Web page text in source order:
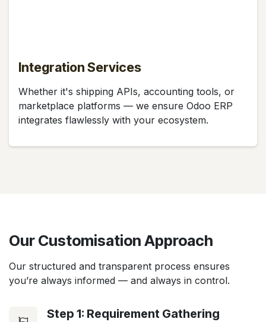
Integration Services
Whether it's shipping APIs, accounting tools, or
marketplace platforms — we ensure Odoo ERP
integrates flawlessly with your ecosystem.
Our Customisation Approach
Our structured and transparent process ensures
you’re always informed — and always in control.
Step 1: Requirement Gathering